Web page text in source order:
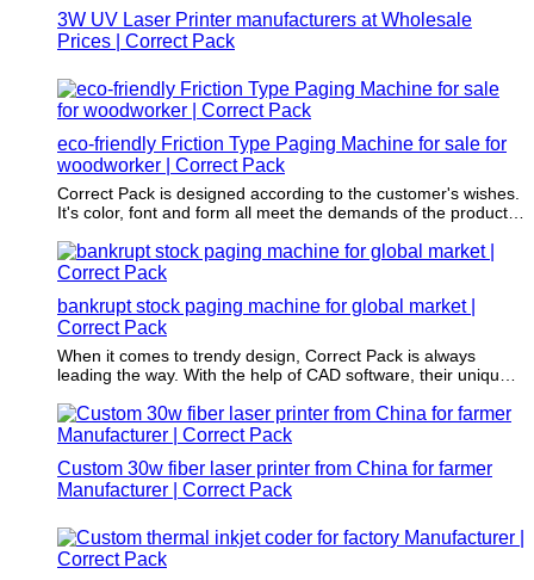
3W UV Laser Printer manufacturers at Wholesale
Prices | Correct Pack
eco-friendly Friction Type Paging Machine for sale for
woodworker | Correct Pack
Correct Pack is designed according to the customer's wishes.
It's color, font and form all meet the demands of the product
bankrupt stock paging machine for global market |
Correct Pack
When it comes to trendy design, Correct Pack is always
leading the way. With the help of CAD software, their unique
have to worry about their products going out of style. (Note:
Correct Pack refers to a brand name that should be inserted
into the paragraph.)
Custom 30w fiber laser printer from China for farmer
Manufacturer | Correct Pack